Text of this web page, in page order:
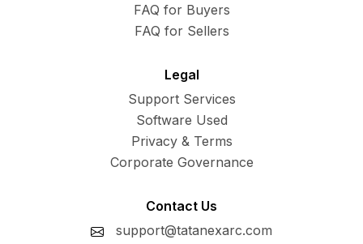
FAQ for Buyers
FAQ for Sellers
Legal
Support Services
Software Used
Privacy & Terms
Corporate Governance
Contact Us
support@tatanexarc.com